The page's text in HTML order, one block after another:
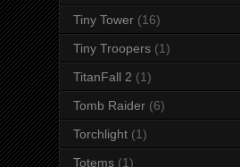
Tiny Tower (16)
Tiny Troopers (1)
TitanFall 2 (1)
Tomb Raider (6)
Torchlight (1)
Totems (1)